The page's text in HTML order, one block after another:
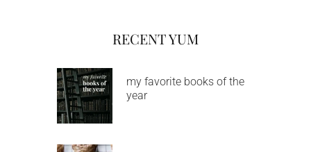
RECENT YUM
my favorite books of the
year